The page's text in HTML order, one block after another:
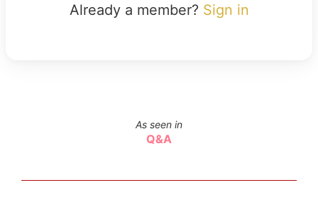
Already a member? Sign in
As seen in
Q&A